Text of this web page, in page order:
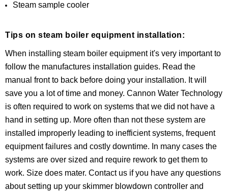
Steam sample cooler
Tips on steam boiler equipment installation:
When installing steam boiler equipment it's very important to
follow the manufactures installation guides. Read the
manual front to back before doing your installation. It will
save you a lot of time and money. Cannon Water Technology
is often required to work on systems that we did not have a
hand in setting up. More often than not these system are
installed improperly leading to inefficient systems, frequent
equipment failures and costly downtime. In many cases the
systems are over sized and require rework to get them to
work. Size does mater. Contact us if you have any questions
about setting up your skimmer blowdown controller and